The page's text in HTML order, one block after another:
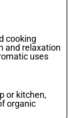
cooking
and relaxation
uses
or kitchen,
organic